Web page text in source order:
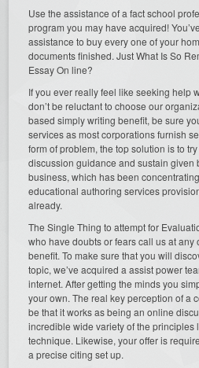
Use the assistance of a fact school
program you may have acquired!
assistance to buy every one of your
documents finished. Just What Is So
Essay On line?
If you ever really feel like seeking help
don’t be reluctant to choose our
based simply writing benefit, be sure
services as most corporations furnish
form of problem, the top solution is to
discussion guidance and sustain given
business, which has been
educational authoring services
already.
The Single Thing to attempt for
who have doubts or fears call us at any
benefit. To make sure that you will
topic, we’ve acquired a assist power
internet. After getting the minds you
your own. The real key perception of a
be that it works as being an online
incredible wide variety of the principles
technique. Likewise, your offer is
a precise citing set up.